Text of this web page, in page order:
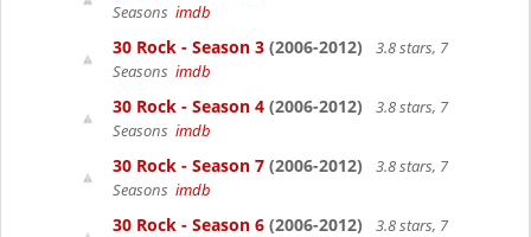
Seasons imdb
30 Rock - Season 3 (2006-2012)
3.8 stars, 7
Seasons imdb
30 Rock - Season 4 (2006-2012)
3.8 stars, 7
Seasons imdb
30 Rock - Season 7 (2006-2012)
3.8 stars, 7
Seasons imdb
30 Rock - Season 6 (2006-2012) 3.8 stars, 7